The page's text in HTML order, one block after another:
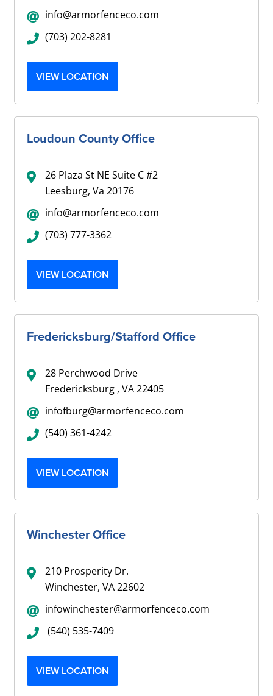
info@armorfenceco.com
(703) 202-8281
VIEW LOCATION
Loudoun County Office
26 Plaza St NE Suite C #2
Leesburg, Va 20176
info@armorfenceco.com
(703) 777-3362
VIEW LOCATION
Fredericksburg/Stafford Office
28 Perchwood Drive
Fredericksburg , VA 22405
infofburg@armorfenceco.com
(540) 361-4242
VIEW LOCATION
Winchester Office
210 Prosperity Dr.
Winchester, VA 22602
infowinchester@armorfenceco.com
(540) 535-7409
VIEW LOCATION